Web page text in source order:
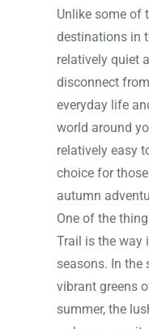
Unlike some of
destinations in
relatively quiet
disconnect
everyday life
world around
relatively easy
choice for
autumn
One of the
Trail is the way
seasons. In the
vibrant greens
summer, the